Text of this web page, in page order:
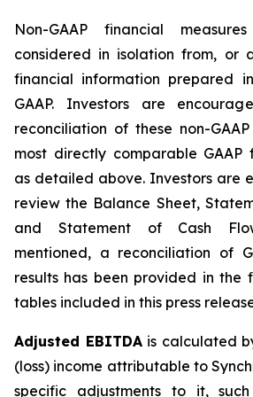
Non-GAAP financial
considered in isolation from, or
financial information prepared
GAAP. Investors are
reconciliation of these non-
most directly comparable GAAP
as detailed above. Investors are
review the Balance Sheet,
and Statement of Cash
mentioned, a reconciliation of
results has been provided in the
tables included in this press
Adjusted EBITDAis calculated
(loss) income attributable to
specific adjustments to it,